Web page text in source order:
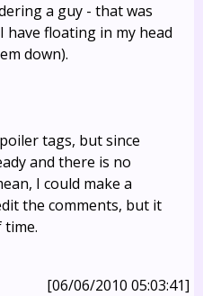
a guy - that was
floating in my head
down).
tags, but since
and there is no
I could make a
the comments, but it
[06/06/2010 05:03:41]